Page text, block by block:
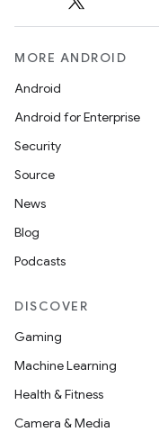
MORE ANDROID
Android
Android for Enterprise
Security
Source
News
Blog
Podcasts
DISCOVER
Gaming
Machine Learning
Health & Fitness
Camera & Media